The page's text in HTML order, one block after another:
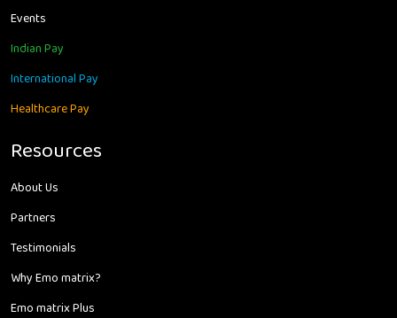
Events
Indian Pay
International Pay
Healthcare Pay
Resources
About Us
Partners
Testimonials
Why Emo matrix?
Emo matrix Plus